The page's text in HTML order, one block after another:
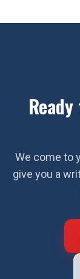
We come to
give you a